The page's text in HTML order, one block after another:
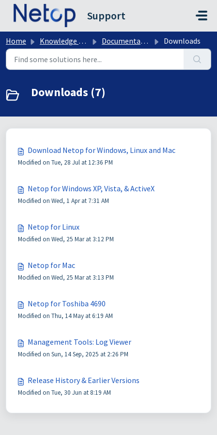
Skip to main content
Support
Home Knowledge base Documentation & Downloads Downloads
Downloads (7)
Download Netop for Windows, Linux and Mac
Modified on Tue, 28 Jul at 12:36 PM
Netop for Windows XP, Vista, & ActiveX
Modified on Wed, 1 Apr at 7:31 AM
Netop for Linux
Modified on Wed, 25 Mar at 3:12 PM
Netop for Mac
Modified on Wed, 25 Mar at 3:13 PM
Netop for Toshiba 4690
Modified on Thu, 14 May at 6:19 AM
Management Tools: Log Viewer
Modified on Sun, 14 Sep, 2025 at 2:26 PM
Release History & Earlier Versions
Modified on Tue, 30 Jun at 8:19 AM